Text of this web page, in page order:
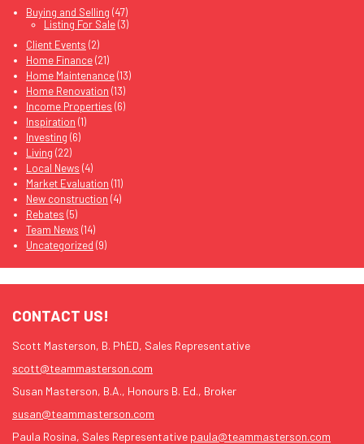
Buying and Selling (47)
Listing For Sale(3)
Client Events (2)
Home Finance(21)
Home Maintenance(13)
Home Renovation (13)
Income Properties (6)
Inspiration (1)
Investing (6)
Living (22)
Local News (4)
Market Evaluation (11)
New construction (4)
Rebates (5)
Team News (14)
Uncategorized (9)
CONTACT US!
Scott Masterson, B. PhED, Sales Representative
scott@teammasterson.com
Susan Masterson, B.A., Honours B. Ed., Broker
susan@teammasterson.com
Paula Rosina, Sales Representative paula@teammasterson.com